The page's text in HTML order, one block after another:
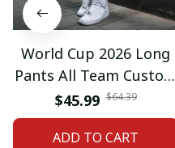
World Cup 2026 Long
Pants All Team Custom
Any Name Gifts 12
$45.99 $64.39
ADD TO CART